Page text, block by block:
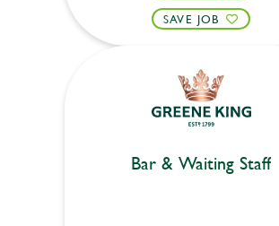
SAVE JOB
Bar & Waiting Staff